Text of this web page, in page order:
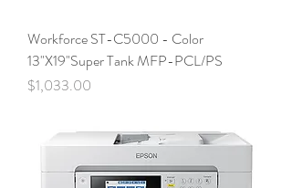
Workforce ST-C5000 - Color
13"X19"Super Tank MFP-PCL/PS
Price
$1,033.00